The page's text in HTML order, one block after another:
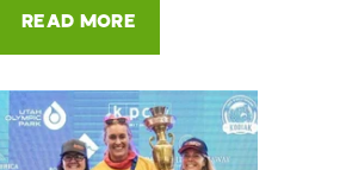
READ MORE